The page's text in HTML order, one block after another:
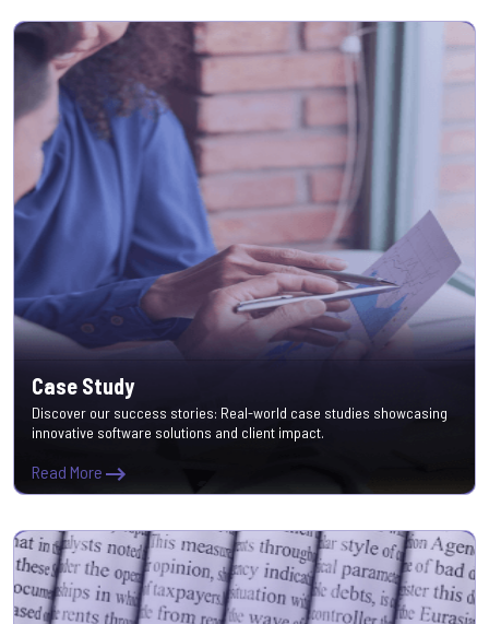
Case Study
Discover our success stories: Real-world case studies showcasing
innovative software solutions and client impact.
Read More